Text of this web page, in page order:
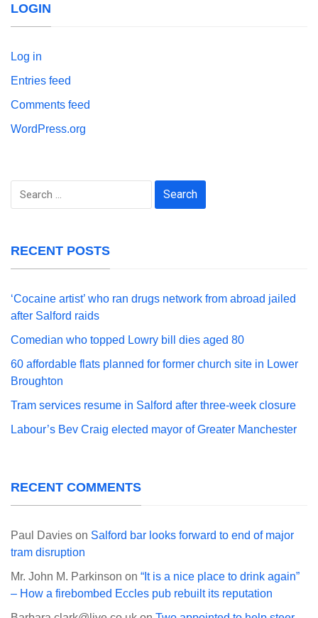
LOGIN
Log in
Entries feed
Comments feed
WordPress.org
Search
RECENT POSTS
‘Cocaine artist’ who ran drugs network from abroad jailed
after Salford raids
Comedian who topped Lowry bill dies aged 80
60 affordable flats planned for former church site in Lower
Broughton
Tram services resume in Salford after three-week closure
Labour’s Bev Craig elected mayor of Greater Manchester
RECENT COMMENTS
Paul Davies on Salford bar looks forward to end of major
tram disruption
Mr. John M. Parkinson on “It is a nice place to drink again”
– How a firebombed Eccles pub rebuilt its reputation